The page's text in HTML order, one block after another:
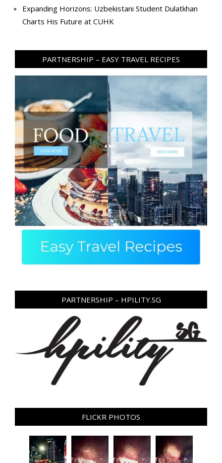
Expanding Horizons: Uzbekistani Student Dulatkhan
Charts His Future at CUHK
PARTNERSHIP – EASY TRAVEL RECIPES
PARTNERSHIP – HPILITY.SG
FLICKR PHOTOS